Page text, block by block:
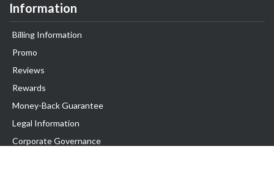
Information
Billing Information
Promo
Reviews
Rewards
Money-Back Guarantee
Legal Information
Corporate Governance